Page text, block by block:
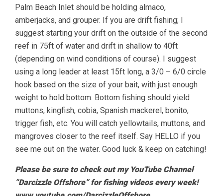
Palm Beach Inlet should be holding almaco,
amberjacks, and grouper. If you are drift fishing; I
suggest starting your drift on the outside of the second
reef in 75ft of water and drift in shallow to 40ft
(depending on wind conditions of course). I suggest
using a long leader at least 15ft long, a 3/0 – 6/0 circle
hook based on the size of your bait, with just enough
weight to hold bottom. Bottom fishing should yield
muttons, kingfish, cobia, Spanish mackerel, bonito,
trigger fish, etc. You will catch yellowtails, muttons, and
mangroves closer to the reef itself. Say HELLO if you
see me out on the water. Good luck & keep on catching!
Please be sure to check out my YouTube Channel
“Darcizzle Offshore” for fishing videos every week!